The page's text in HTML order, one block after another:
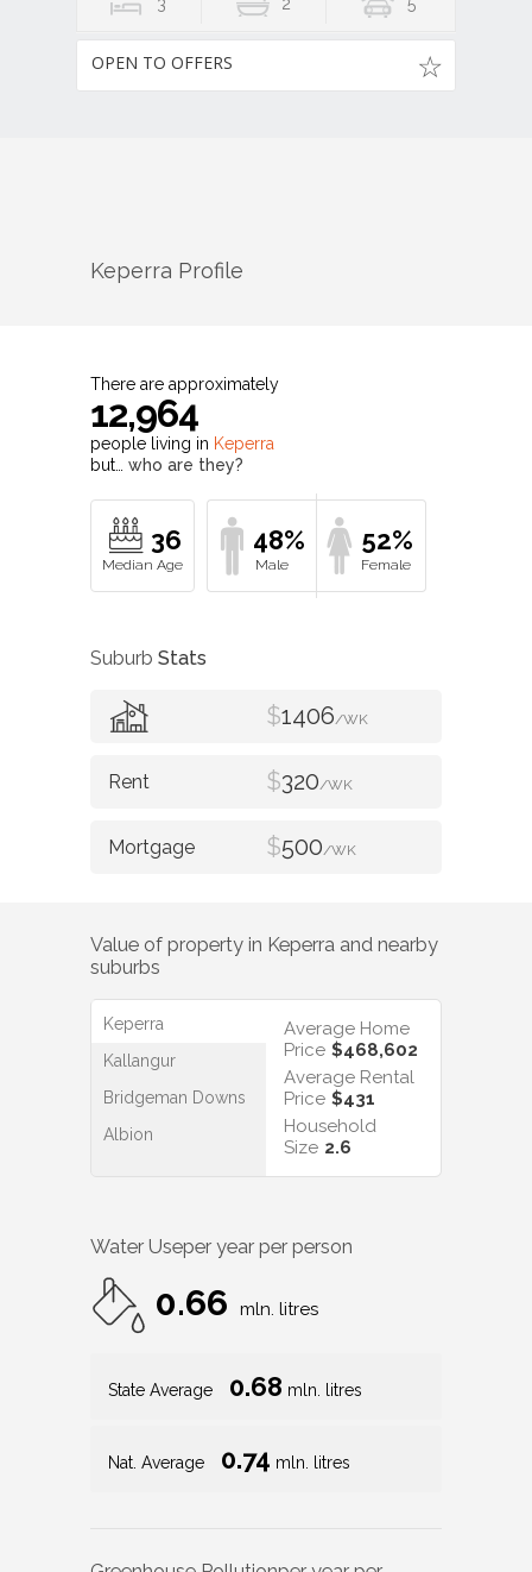
3 2 5
OPEN TO OFFERS
Keperra Profile
There are approximately
12,964
people living in Keperra
but… who are they?
36 48% 52%
Suburb Stats
$1406/WK
$320/WK
$500/WK
Value of property in Keperra and nearby
suburbs
Keperra
Kallangur
Bridgeman Downs
Albion
Average Home
Price $468,602
Average Rental
Price $431
Household
Size 2.6
Water Useper year per person
0.66 mln. litres
State Average 0.68 mln. litres
Nat. Average 0.74 mln. litres